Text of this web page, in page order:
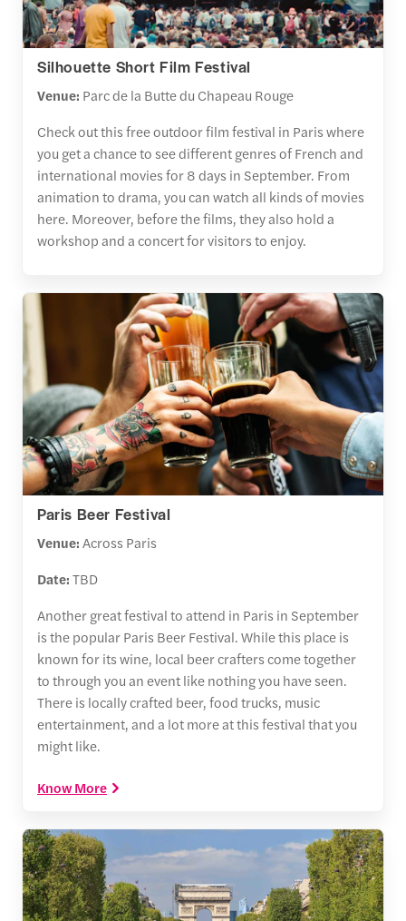
Silhouette Short Film Festival
Venue: Parc de la Butte du Chapeau Rouge
Check out this free outdoor film festival in Paris where
you get a chance to see different genres of French and
international movies for 8 days in September. From
animation to drama, you can watch all kinds of movies
here. Moreover, before the films, they also hold a
workshop and a concert for visitors to enjoy.
Paris Beer Festival
Venue:Across Paris
Date:TBD
Another great festival to attend in Paris in September
is the popular Paris Beer Festival. While this place is
known for its wine, local beer crafters come together
to through you an event like nothing you have seen.
There is locally crafted beer, food trucks, music
entertainment, and a lot more at this festival that you
might like.
Know More